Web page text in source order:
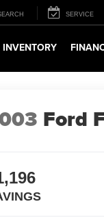
SERVICE
INVENTORY
Ford